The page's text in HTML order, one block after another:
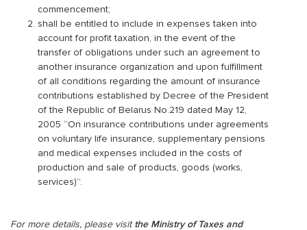
commencement;
shall be entitled to include in expenses taken into
account for profit taxation, in the event of the
transfer of obligations under such an agreement to
another insurance organization and upon fulfillment
of all conditions regarding the amount of insurance
contributions established by Decree of the President
of the Republic of Belarus No.219 dated May 12,
2005 “On insurance contributions under agreements
on voluntary life insurance, supplementary pensions
and medical expenses included in the costs of
production and sale of products, goods (works,
services)”.
For more details, please visitthe Ministry of Taxes and